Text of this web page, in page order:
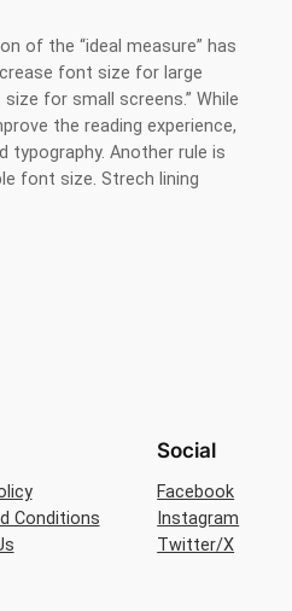
of the “ideal measure” has
font size for large
for small screens.” While
the reading experience,
typography. Another rule is
font size. Strech lining
Conditions
Social
Facebook
Instagram
Twitter/X